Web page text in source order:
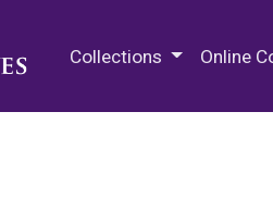
Collections Online